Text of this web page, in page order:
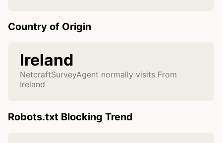
Country of Origin
Ireland
NetcraftSurveyAgent normally visits From
Ireland
Robots.txt Blocking Trend